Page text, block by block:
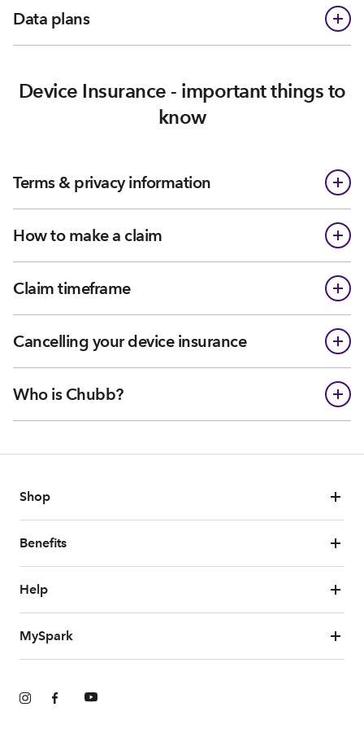
Data plans
Device Insurance - important things to
know
Terms & privacy information
How to make a claim
Claim timeframe
Cancelling your device insurance
Who is Chubb?
Shop
Benefits
Help
MySpark